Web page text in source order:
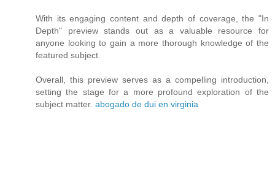
With its engaging content and depth of coverage, the "In
Depth" preview stands out as a valuable resource for
anyone looking to gain a more thorough knowledge of the
featured subject.
Overall, this preview serves as a compelling introduction,
setting the stage for a more profound exploration of the
subject matter. abogado de dui en virginia